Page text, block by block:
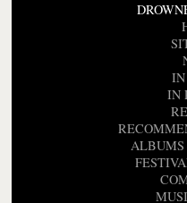
IN
IN
ALBUMS